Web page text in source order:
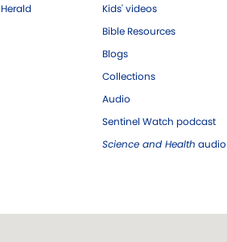
Herald
Kids' videos
Bible Resources
Blogs
Collections
Audio
Sentinel Watch podcast
Science and Health audio